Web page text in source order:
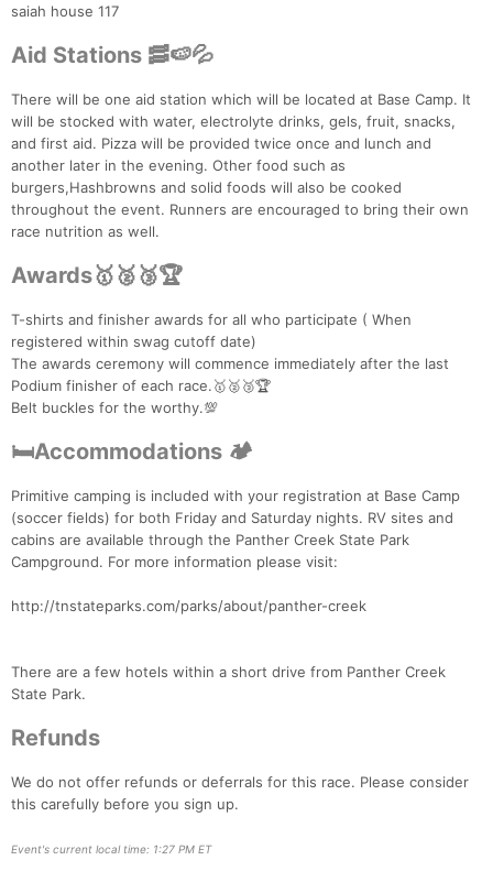
saiah house 117
Aid Stations 🥓🍉💦
There will be one aid station which will be located at Base Camp. It
will be stocked with water, electrolyte drinks, gels, fruit, snacks,
and first aid. Pizza will be provided twice once and lunch and
another later in the evening. Other food such as
burgers,Hashbrowns and solid foods will also be cooked
throughout the event. Runners are encouraged to bring their own
race nutrition as well.
Awards🥇🥈🥉🏆
T-shirts and finisher awards for all who participate ( When
registered within swag cutoff date)
The awards ceremony will commence immediately after the last
Podium finisher of each race.🥇🥈🥉🏆
Belt buckles for the worthy.💯
🛏Accommodations 🏕
Primitive camping is included with your registration at Base Camp
(soccer fields) for both Friday and Saturday nights. RV sites and
cabins are available through the Panther Creek State Park
Campground. For more information please visit:
http://tnstateparks.com/parks/about/panther-creek
There are a few hotels within a short drive from Panther Creek
State Park.
Refunds
We do not offer refunds or deferrals for this race. Please consider
this carefully before you sign up.
Event's current local time: 1:27 PM ET